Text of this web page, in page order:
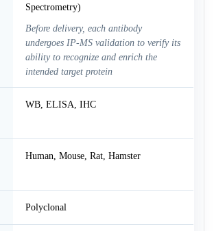
Spectrometry)
Before delivery, each antibody
undergoes IP-MS validation to verify its
ability to recognize and enrich the
intended target protein
WB, ELISA, IHC
Human, Mouse, Rat, Hamster
Polyclonal